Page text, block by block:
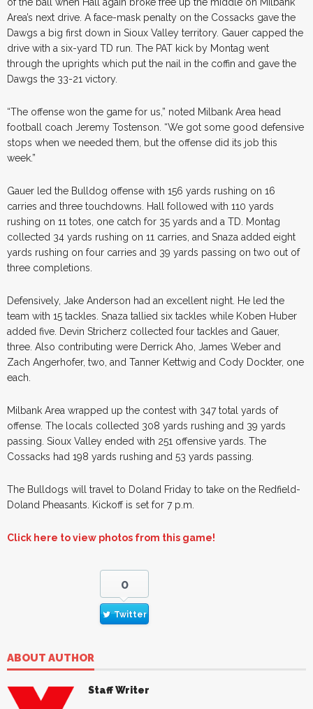
Area’s next drive. A face-mask penalty on the Cossacks gave the
Dawgs a big first down in Sioux Valley territory. Gauer capped the
drive with a six-yard TD run. The PAT kick by Montag went
through the uprights which put the nail in the coffin and gave the
Dawgs the 33-21 victory.
“The offense won the game for us,” noted Milbank Area head
football coach Jeremy Tostenson. “We got some good defensive
stops when we needed them, but the offense did its job this
week.”
Gauer led the Bulldog offense with 156 yards rushing on 16
carries and three touchdowns. Hall followed with 110 yards
rushing on 11 totes, one catch for 35 yards and a TD. Montag
collected 34 yards rushing on 11 carries, and Snaza added eight
yards rushing on four carries and 39 yards passing on two out of
three completions.
Defensively, Jake Anderson had an excellent night. He led the
team with 15 tackles. Snaza tallied six tackles while Koben Huber
added five. Devin Stricherz collected four tackles and Gauer,
three. Also contributing were Derrick Aho, James Weber and
Zach Angerhofer, two, and Tanner Kettwig and Cody Dockter, one
each.
Milbank Area wrapped up the contest with 347 total yards of
offense. The locals collected 308 yards rushing and 39 yards
passing. Sioux Valley ended with 251 offensive yards. The
Cossacks had 198 yards rushing and 53 yards passing.
The Bulldogs will travel to Doland Friday to take on the Redfield-
Doland Pheasants. Kickoff is set for 7 p.m.
Click here to view photos from this game!
0
Twitter
ABOUT AUTHOR
Staff Writer